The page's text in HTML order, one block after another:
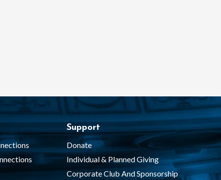
Support
Donate
Individual & Planned Giving
Corporate Club And Sponsorship